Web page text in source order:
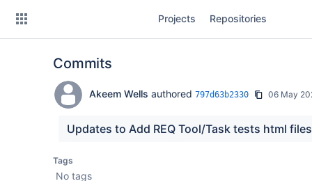
Projects Repositories
Commits
Akeem Wells authored 797d63b2330 06 May
Updates to Add REQ Tool/Task tests html
Tags
No tags